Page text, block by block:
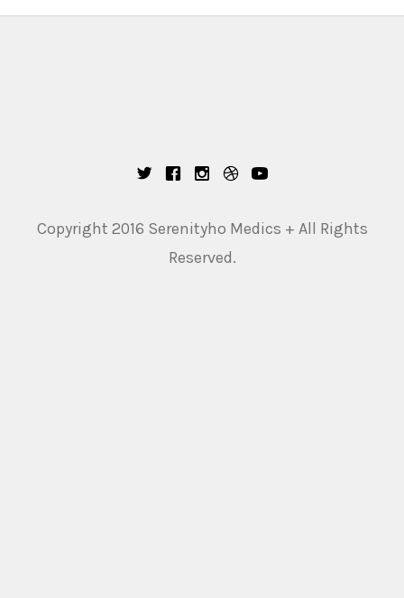
Copyright 2016 Serenityho Medics + All Rights
Reserved.